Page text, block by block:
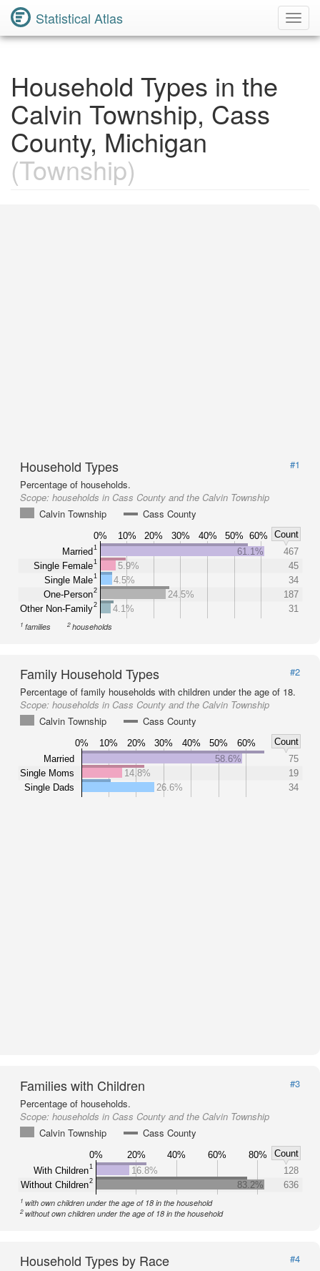
Statistical Atlas
Household Types in the
Calvin Township, Cass
County, Michigan
(Township)
Household Types
#1
Percentage of households.
Scope: households in Cass County and the Calvin Township
Calvin Township
Cass County
0% 10% 20% 30% 40% 50% 60%
Count
Married1
Single Female1
Single Male1
One-Person2
Other Non-Family2
61.1%
467
5.9%
45
4.5%
34
24.5%
187
4.1%
31
1 families 2households
Family Household Types
#2
Percentage of family households with children under the age of 18.
Scope: households in Cass County and the Calvin Township
Calvin Township
Cass County
0% 10% 20% 30% 40% 50% 60%
Count
Married
Single Moms
Single Dads
58.6%
75
14.8%
19
26.6%
34
Families with Children
#3
Percentage of households.
Scope: households in Cass County and the Calvin Township
Calvin Township
Cass County
0% 20% 40% 60% 80%
Count
With Children1
Without Children2
16.8%
128
83.2%
636
1 with own children under the age of 18 in the household
2without own children under the age of 18 in the household
Household Types by Race
#4